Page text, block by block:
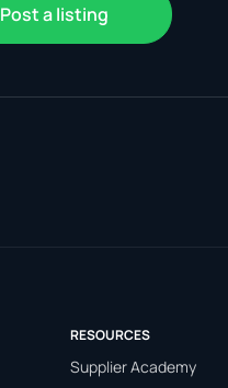
Post a listing
RESOURCES
Supplier Academy